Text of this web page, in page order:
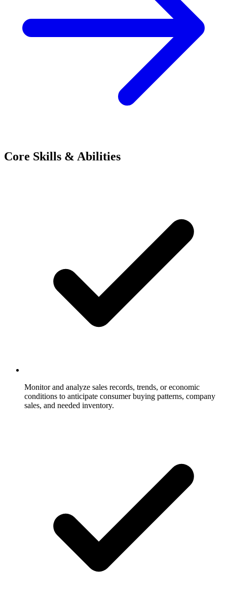
Core Skills & Abilities
Monitor and analyze sales records, trends, or economic
conditions to anticipate consumer buying patterns, company
sales, and needed inventory.